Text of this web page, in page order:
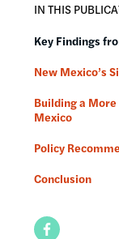
IN THIS
Key Findings
New Mexico’s
Building a
Mexico
Policy
Conclusion
Facebook